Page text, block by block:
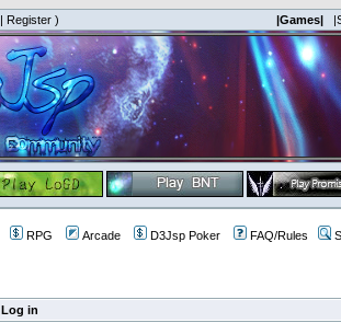
| Register ) |Games|
RPG Arcade D3Jsp Poker FAQ/Rules
Log in